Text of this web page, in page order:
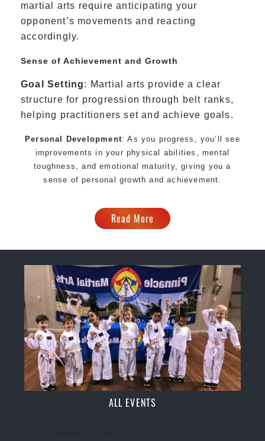
martial arts require anticipating your
opponent’s movements and reacting
accordingly.
Sense of Achievement and Growth
Goal Setting: Martial arts provide a clear
structure for progression through belt ranks,
helping practitioners set and achieve goals.
Personal Development: As you progress, you’ll see
improvements in your physical abilities, mental
toughness, and emotional maturity, giving you a
sense of personal growth and achievement.
Read More
ALL EVENTS